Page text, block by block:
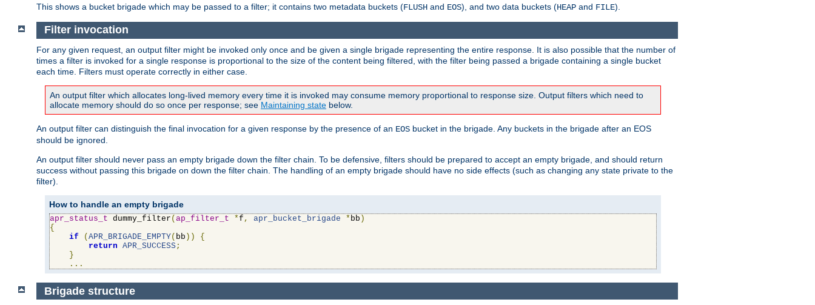
This shows a bucket brigade which may be passed to a filter; it contains two metadata buckets (FLUSH and EOS), and two data buckets (HEAP and FILE).
Filter invocation
For any given request, an output filter might be invoked only once and be given a single brigade representing the entire response. It is also possible that the number of
times a filter is invoked for a single response is proportional to the size of the content being filtered, with the filter being passed a brigade containing a single bucket
each time. Filters must operate correctly in either case.
An output filter which allocates long-lived memory every time it is invoked may consume memory proportional to response size. Output filters which need to
allocate memory should do so once per response; see Maintaining state below.
An output filter can distinguish the final invocation for a given response by the presence of an EOS bucket in the brigade. Any buckets in the brigade after an EOS
should be ignored.
An output filter should never pass an empty brigade down the filter chain. To be defensive, filters should be prepared to accept an empty brigade, and should return
success without passing this brigade on down the filter chain. The handling of an empty brigade should have no side effects (such as changing any state private to the
filter).
How to handle an empty brigade
apr_status_t dummy_filter ( ap_filter_t *f , apr_bucket_brigade * bb )
{
if
( APR_BRIGADE_EMPTY( bb ))
{
return APR_SUCCESS;
}
...
Brigade structure